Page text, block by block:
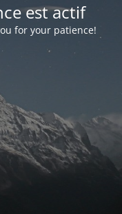
est actif
for your patience!